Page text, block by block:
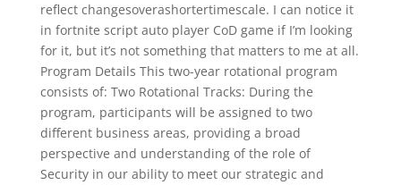
reflect changesoverashortertimescale. I can notice it
in fortnite script auto player CoD game if I’m looking
for it, but it’s not something that matters to me at all.
Program Details This two-year rotational program
consists of: Two Rotational Tracks: During the
program, participants will be assigned to two
different business areas, providing a broad
perspective and understanding of the role of
Security in our ability to meet our strategic and